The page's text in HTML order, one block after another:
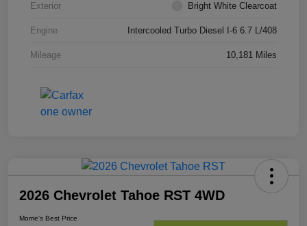
Exterior Bright White Clearcoat
Engine Intercooled Turbo Diesel I-6 6.7 L/408
Mileage 10,181 Miles
2026 Chevrolet Tahoe RST 4WD
Morrie's Best Price